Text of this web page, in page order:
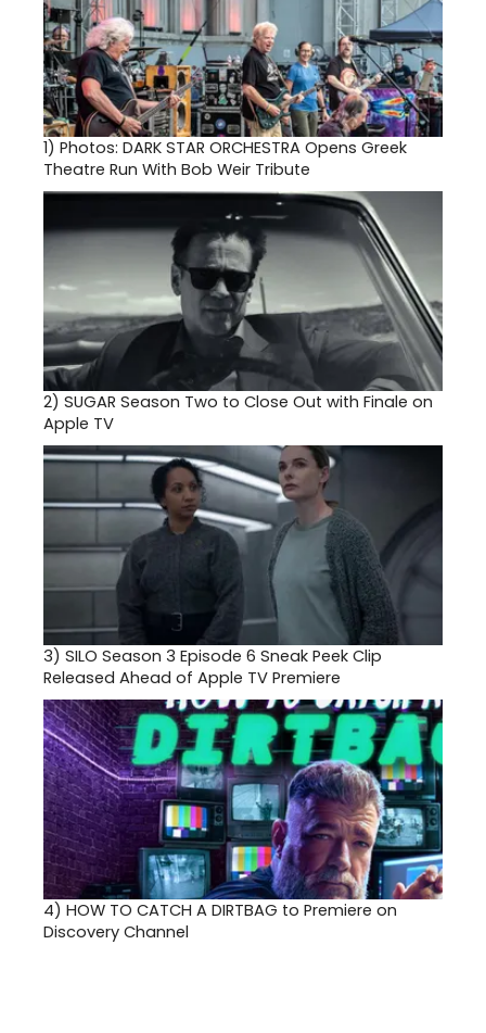
1) Photos: DARK STAR ORCHESTRA Opens Greek
Theatre Run With Bob Weir Tribute
2) SUGAR Season Two to Close Out with Finale on
Apple TV
3) SILO Season 3 Episode 6 Sneak Peek Clip
Released Ahead of Apple TV Premiere
4) HOW TO CATCH A DIRTBAG to Premiere on
Discovery Channel